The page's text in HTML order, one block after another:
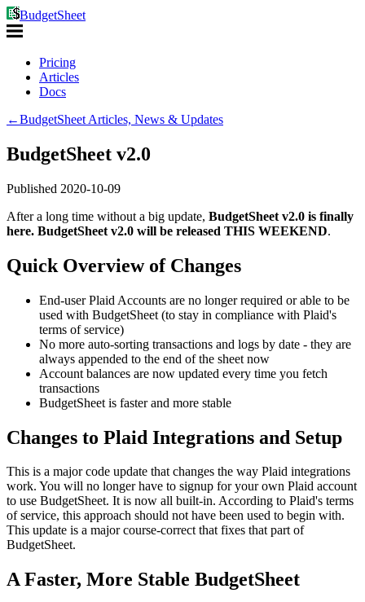
BudgetSheet
Pricing
Articles
Docs
←BudgetSheet Articles, News & Updates
BudgetSheet v2.0
Published 2020-10-09
After a long time without a big update, BudgetSheet v2.0 is finally
here. BudgetSheet v2.0 will be released THIS WEEKEND.
Quick Overview of Changes
End-user Plaid Accounts are no longer required or able to be
used with BudgetSheet (to stay in compliance with Plaid's
terms of service)
No more auto-sorting transactions and logs by date - they are
always appended to the end of the sheet now
Account balances are now updated every time you fetch
transactions
BudgetSheet is faster and more stable
Changes to Plaid Integrations and Setup
This is a major code update that changes the way Plaid integrations
work. You will no longer have to signup for your own Plaid account
to use BudgetSheet. It is now all built-in. According to Plaid's terms
of service, this approach should not have been used to begin with.
This update is a major course-correct that fixes that part of
BudgetSheet.
A Faster, More Stable BudgetSheet